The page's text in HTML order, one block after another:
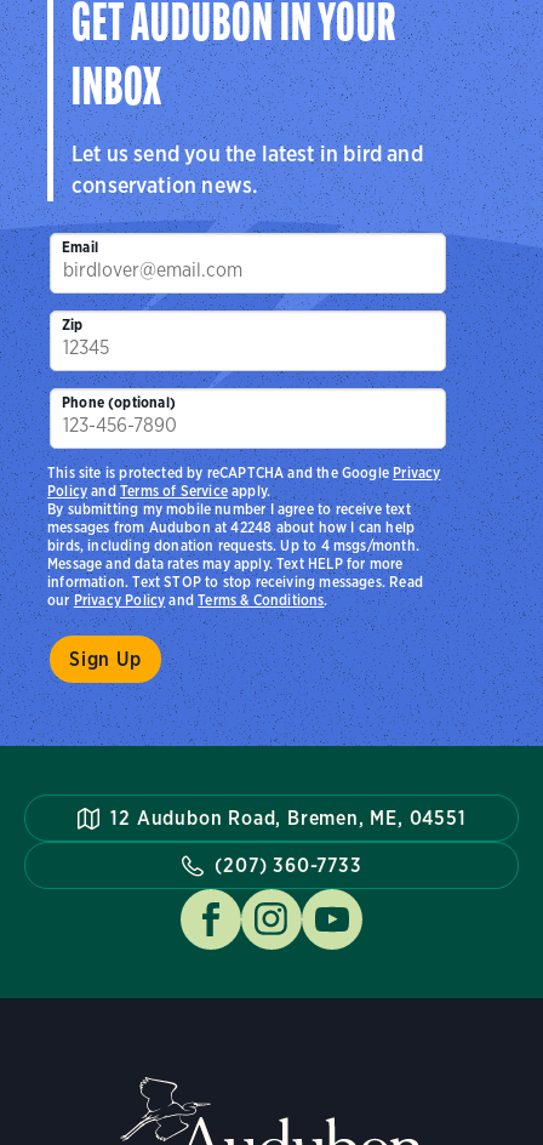
GET AUDUBON IN YOUR
INBOX
Let us send you the latest in bird and
conservation news.
Email
Zip
Phone (optional)
By submitting my mobile number I agree to receive text
messages from Audubon at 42248 about how I can help
birds, including donation requests. Up to 4 msgs/month.
Message and data rates may apply. Text HELP for more
information. Text STOP to stop receiving messages. Read
ourPrivacy PolicyandTerms & Conditions.
This site is protected by reCAPTCHA and the Google Privacy
PolicyandTerms of Serviceapply.
12 Audubon Road, Bremen, ME, 04551
(207) 360-7733